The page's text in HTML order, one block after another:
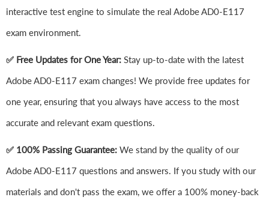
interactive test engine to simulate the real Adobe AD0-E117
exam environment.
✅ Free Updates for One Year: Stay up-to-date with the latest
Adobe AD0-E117 exam changes! We provide free updates for
one year, ensuring that you always have access to the most
accurate and relevant exam questions.
✅ 100% Passing Guarantee: We stand by the quality of our
Adobe AD0-E117 questions and answers. If you study with our
materials and don't pass the exam, we offer a 100% money-back